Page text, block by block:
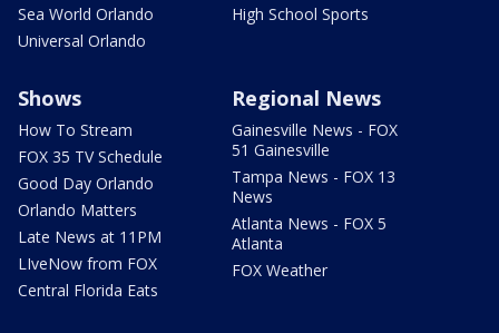
Sea World Orlando
Universal Orlando
High School Sports
Shows
How To Stream
FOX 35 TV Schedule
Good Day Orlando
Orlando Matters
Late News at 11PM
LIveNow from FOX
Central Florida Eats
Regional News
Gainesville News - FOX
51 Gainesville
Tampa News - FOX 13
News
Atlanta News - FOX 5
Atlanta
FOX Weather